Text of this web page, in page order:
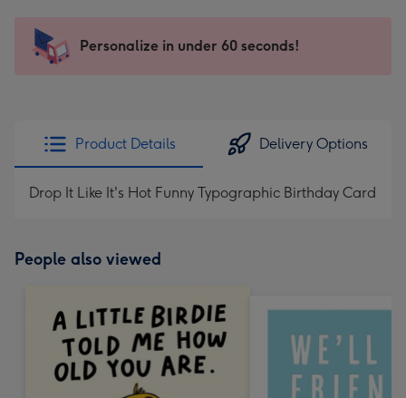
x
185
205
Sent
instantly
Personalize in under 60 seconds!
Product Details Delivery Options
Drop It Like It's Hot Funny Typographic Birthday Card
People also viewed